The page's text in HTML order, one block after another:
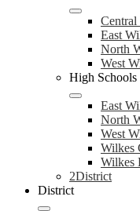
East
North
West
High Schools
East
North
West
Wilkes
Wilkes
2District
District